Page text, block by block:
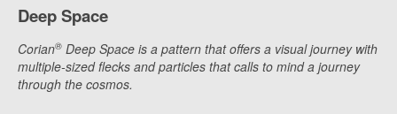
Deep Space
Corian® Deep Space is a pattern that offers a visual journey with
multiple-sized flecks and particles that calls to mind a journey
through the cosmos.